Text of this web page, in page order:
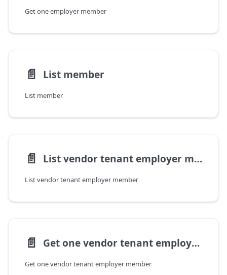
Get one employer member
📄️ List member
List member
📄️ List vendor tenant employer member
List vendor tenant employer member
📄️ Get one vendor tenant employer member
Get one vendor tenant employer member